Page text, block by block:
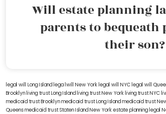
Will estate planning
parents to bequeath
their son?
legal will Long Island lega lwill New York legal will NYC legal will
Brooklyn living trust Long Island living trust New York living trust NYC
medicaid trust Brooklynmedicaid trust Long Islandmedicaid trust
Queensmedicaid trust Staten IslandNew York estate planning legal